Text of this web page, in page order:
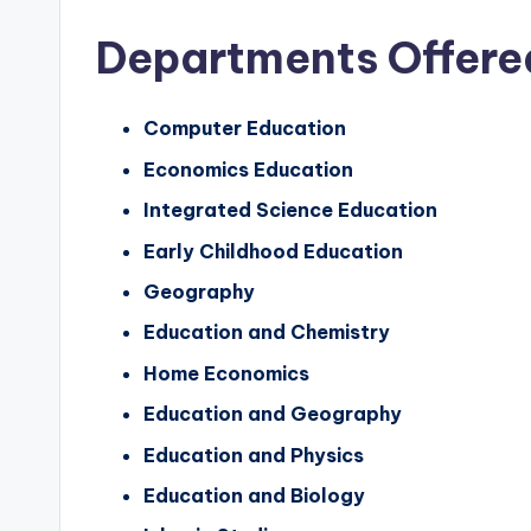
Departments
Computer Education
Economics Education
Integrated Science Education
Early Childhood Education
Geography
Education and Chemistry
Home Economics
Education and Geography
Education and Physics
Education and Biology